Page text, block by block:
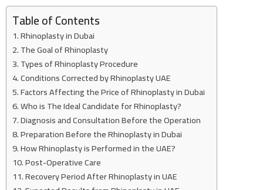
Table of Contents
Rhinoplasty in Dubai
The Goal of Rhinoplasty
Types of Rhinoplasty Procedure
Conditions Corrected by Rhinoplasty UAE
Factors Affecting the Price of Rhinoplasty in Dubai
Who is The Ideal Candidate for Rhinoplasty?
Diagnosis and Consultation Before the Operation
Preparation Before the Rhinoplasty in Dubai
How Rhinoplasty is Performed in the UAE?
Post-Operative Care
Recovery Period After Rhinoplasty in UAE